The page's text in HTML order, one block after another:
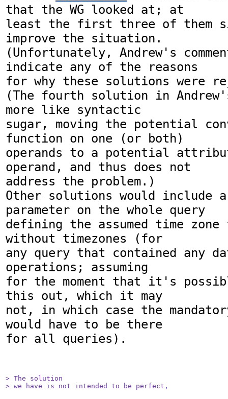
that the WG looked at; at
least the first three of them
improve the situation.
(Unfortunately, Andrew's
indicate any of the reasons
for why these solutions were
(The fourth solution in
more like syntactic
sugar, moving the potential
function on one (or both)
operands to a potential
operand, and thus does not
address the problem.)
Other solutions would include a
parameter on the whole query
defining the assumed time
without timezones (for
any query that contained any
operations; assuming
for the moment that it's
this out, which it may
not, in which case the
would have to be there
for all queries).
> The solution
> we have is not intended to be perfect,